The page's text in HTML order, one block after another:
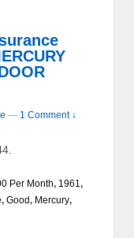
— 1 Comment ↓
Per Month, 1961,
, Good, Mercury,